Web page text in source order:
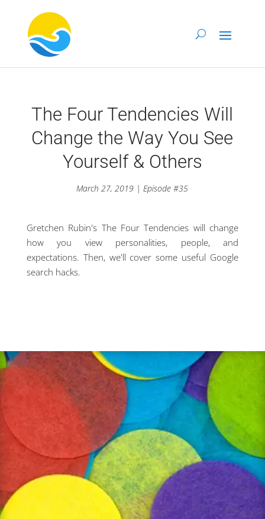
The Four Tendencies Will
Change the Way You See
Yourself & Others
March 27, 2019 | Episode #35
Gretchen Rubin's The Four Tendencies will change
how you view personalities, people, and
expectations. Then, we'll cover some useful Google
search hacks.